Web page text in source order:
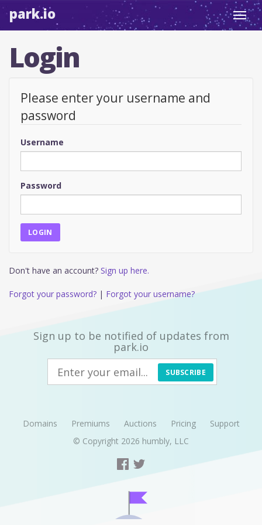
park.io
Login
Please enter your username and
password
Username
Password
Don't have an account? Sign up here.
Forgot your password? | Forgot your username?
Sign up to be notified of updates from
park.io
SUBSCRIBE
Domains Premiums Auctions Pricing
Support
© Copyright 2026 humbly, LLC